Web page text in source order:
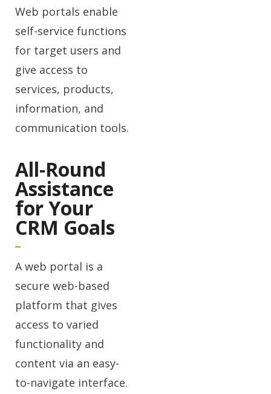
Web portals enable
self-service functions
for target users and
give access to
services, products,
information, and
communication tools.
All-Round
Assistance
for Your
CRM Goals
A web portal is a
secure web-based
platform that gives
access to varied
functionality and
content via an easy-
to-navigate interface.